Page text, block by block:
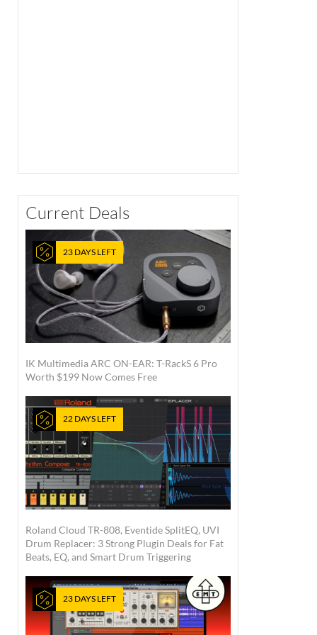
Current Deals
23 DAYS LEFT
IK Multimedia ARC ON-EAR: T-RackS 6 Pro
Worth $199 Now Comes Free
22 DAYS LEFT
Roland Cloud TR-808, Eventide SplitEQ, UVI
Drum Replacer: 3 Strong Plugin Deals for Fat
Beats, EQ, and Smart Drum Triggering
23 DAYS LEFT